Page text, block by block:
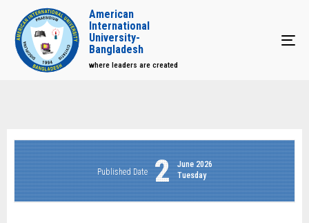
American
International
University-
Bangladesh
where leaders are created
Published Date 2
June 2026
Tuesday